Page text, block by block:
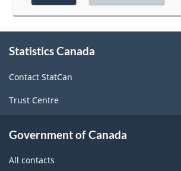
the
this
Statistics Canada
Contact StatCan
Trust Centre
Government of Canada
All contacts